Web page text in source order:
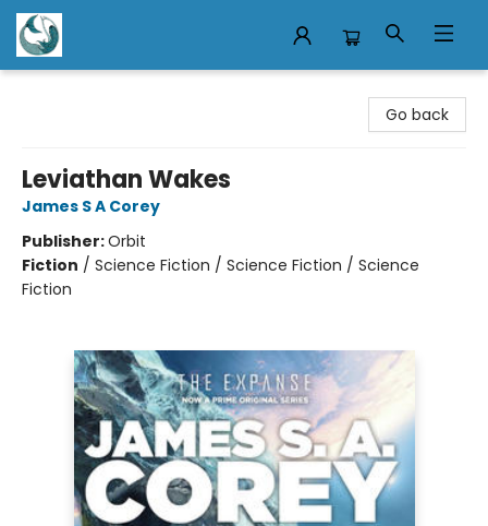
Go back
Leviathan Wakes
James S A Corey
Publisher:Orbit
Fiction / Science Fiction / Science Fiction / Science
Fiction